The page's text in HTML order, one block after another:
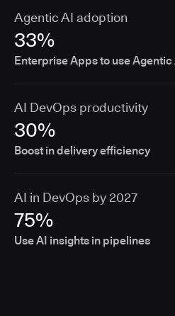
Agentic AI adoption
33%
Enterprise Apps to use
AI DevOps productivity
30%
Boost in delivery efficiency
AI in DevOps by 2027
75%
Use AI insights in pipelines